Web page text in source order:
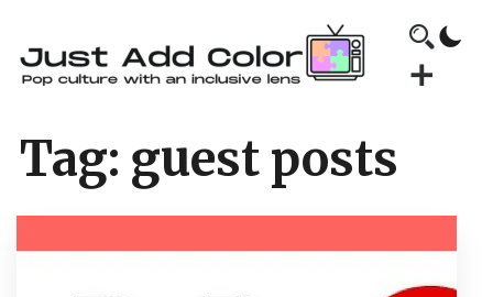
Tag: guest posts